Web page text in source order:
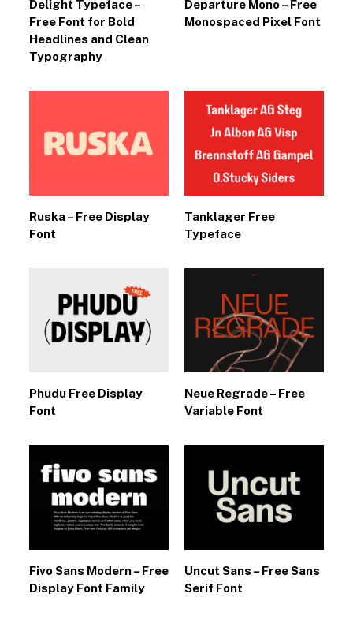
Delight Typeface –
Free Font for Bold
Headlines and Clean
Typography
Departure Mono – Free
Monospaced Pixel Font
Ruska – Free Display
Font
Tanklager Free
Typeface
Phudu Free Display
Font
Neue Regrade – Free
Variable Font
Fivo Sans Modern – Free
Display Font Family
Uncut Sans – Free Sans
Serif Font